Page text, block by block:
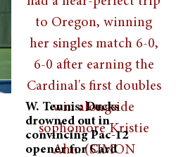
W. Tennis: Ducks
drowned out in
convincing Pac-12
opener for Card